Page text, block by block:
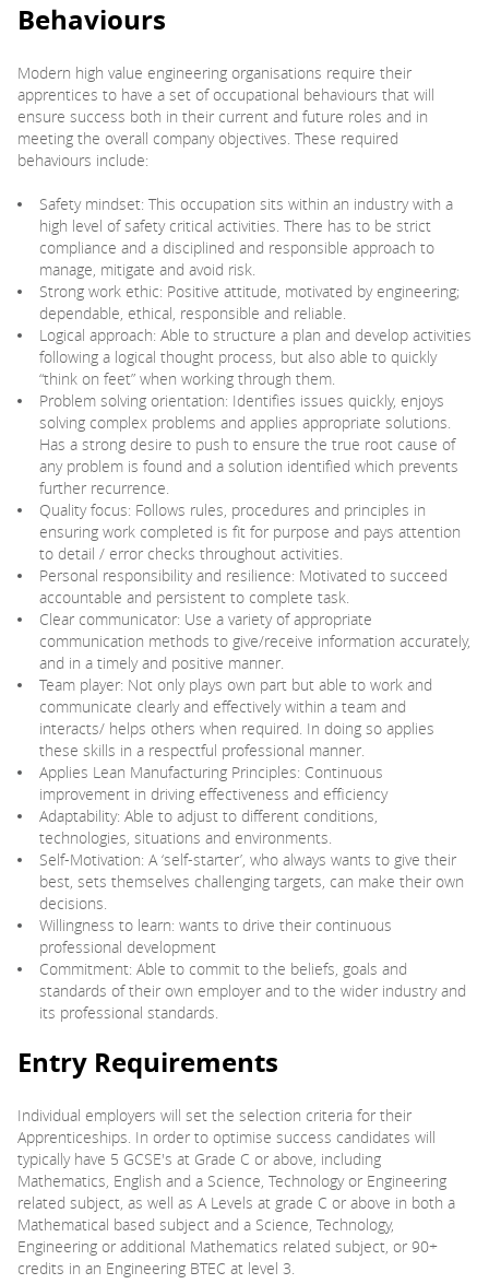
Behaviours
Modern high value engineering organisations require their
apprentices to have a set of occupational behaviours that will
ensure success both in their current and future roles and in
meeting the overall company objectives. These required
behaviours include:
Safety mindset: This occupation sits within an industry with a
high level of safety critical activities. There has to be strict
compliance and a disciplined and responsible approach to
manage, mitigate and avoid risk.
Strong work ethic: Positive attitude, motivated by engineering;
dependable, ethical, responsible and reliable.
Logical approach: Able to structure a plan and develop activities
following a logical thought process, but also able to quickly
“think on feet” when working through them.
Problem solving orientation: Identifies issues quickly, enjoys
solving complex problems and applies appropriate solutions.
Has a strong desire to push to ensure the true root cause of
any problem is found and a solution identified which prevents
further recurrence.
Quality focus: Follows rules, procedures and principles in
ensuring work completed is fit for purpose and pays attention
to detail / error checks throughout activities.
Personal responsibility and resilience: Motivated to succeed
accountable and persistent to complete task.
Clear communicator: Use a variety of appropriate
communication methods to give/receive information accurately,
and in a timely and positive manner.
Team player: Not only plays own part but able to work and
communicate clearly and effectively within a team and
interacts/ helps others when required. In doing so applies
these skills in a respectful professional manner.
Applies Lean Manufacturing Principles: Continuous
improvement in driving effectiveness and efficiency
Adaptability: Able to adjust to different conditions,
technologies, situations and environments.
Self-Motivation: A ‘self-starter’, who always wants to give their
best, sets themselves challenging targets, can make their own
decisions.
Willingness to learn: wants to drive their continuous
professional development
Commitment: Able to commit to the beliefs, goals and
standards of their own employer and to the wider industry and
its professional standards.
Entry Requirements
Individual employers will set the selection criteria for their
Apprenticeships. In order to optimise success candidates will
typically have 5 GCSE's at Grade C or above, including
Mathematics, English and a Science, Technology or Engineering
related subject, as well as A Levels at grade C or above in both a
Mathematical based subject and a Science, Technology,
Engineering or additional Mathematics related subject, or 90+
credits in an Engineering BTEC at level 3.